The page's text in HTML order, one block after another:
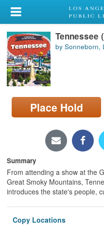
My Account
Library Card
Sign In
Search
Locations/Hours (external
page)
Tennessee
by Sonneborn,
Place Hold
Summary
From attending a show at the
Great Smoky Mountains,
introduces the state's people,
Copy Locations